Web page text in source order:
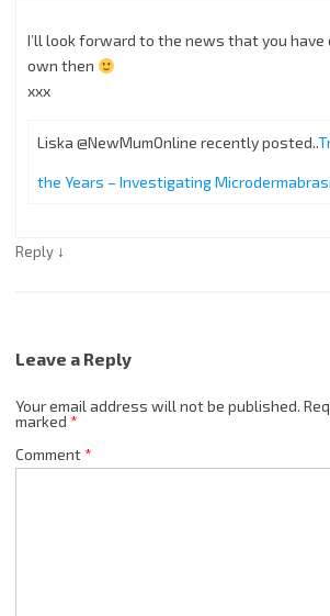
I’ll look forward to the news that you have
own then
xxx
Liska @NewMumOnline recently posted..
the Years – Investigating
Reply ↓
Leave a Reply
Your email address will not be published.
marked *
Comment*